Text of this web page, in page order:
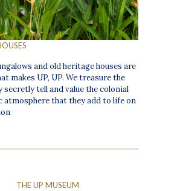
and old heritage houses are
makes UP, UP. We treasure the
secretly tell and value the colonial
atmosphere that they add to life on
THE UP MUSEUM